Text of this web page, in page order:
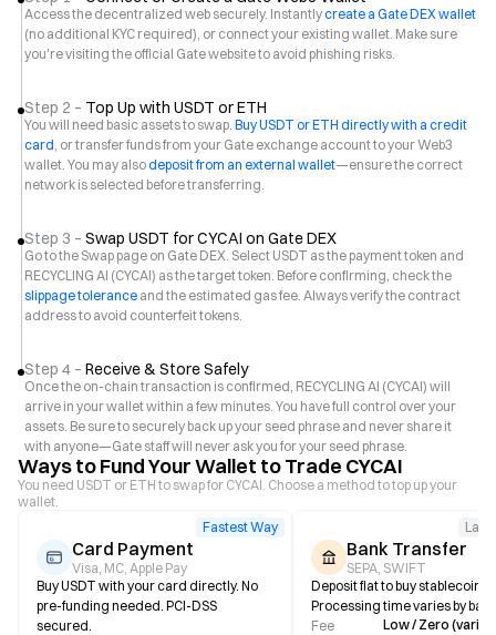
Access the decentralized web securely. Instantlycreate a Gate DEX wallet
(no additional KYC required), or connect your existing wallet. Make sure
you're visiting the official Gate website to avoid phishing risks.
Step 2 – Top Up with USDT or ETH
You will need basic assets to swap. Buy USDT or ETH directly with a credit
card, or transfer funds from your Gate exchange account to your Web3
wallet. You may also deposit from an external wallet—ensure the correct
network is selected before transferring.
Step 3 – Swap USDT for CYCAI on Gate DEX
Go to the Swap page on Gate DEX. Select USDT as the payment token and
RECYCLING AI (CYCAI) as the target token. Before confirming, check the
slippage tolerance and the estimated gas fee. Always verify the contract
address to avoid counterfeit tokens.
Step 4 – Receive & Store Safely
Once the on-chain transaction is confirmed, RECYCLING AI (CYCAI) will
arrive in your wallet within a few minutes. You have full control over your
assets. Be sure to securely back up your seed phrase and never share it
with anyone—Gate staff will never ask you for your seed phrase.
Ways to Fund Your Wallet to Trade CYCAI
You need USDT or ETH to swap for CYCAI. Choose a method to top up your
wallet.
Fastest Way
Card Payment
Visa, MC, Apple Pay
Buy USDT with your card directly. No
pre-funding needed. PCI-DSS
secured.
Bank Transfer
SEPA, SWIFT
Deposit fiat to buy stablecoins
Processing time varies by
Fee
Low / Zero (varies